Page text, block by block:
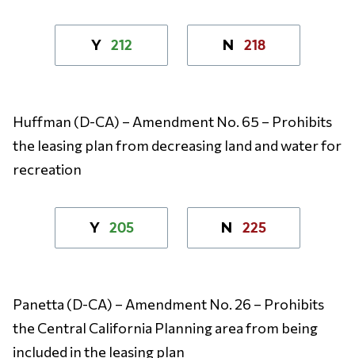
Y 212 N 218
Huffman (D-CA) – Amendment No. 65 – Prohibits
the leasing plan from decreasing land and water for
recreation
Y 205 N 225
Panetta (D-CA) – Amendment No. 26 – Prohibits
the Central California Planning area from being
included in the leasing plan